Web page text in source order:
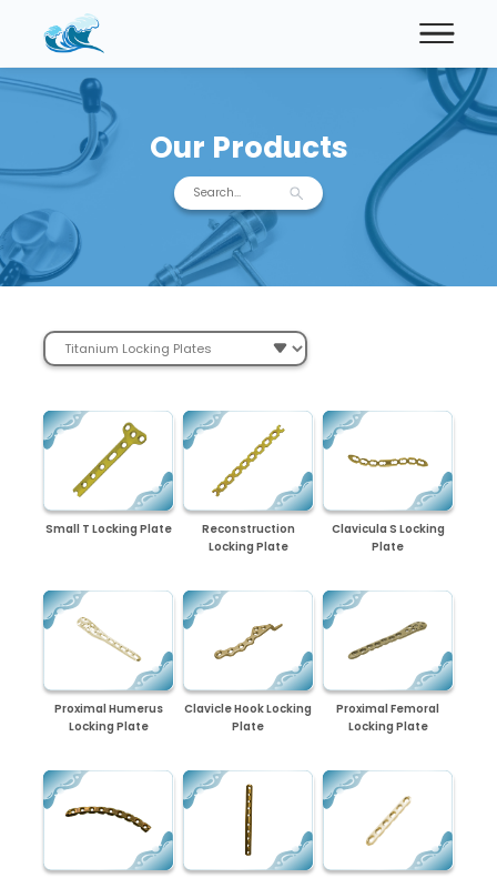
Our Products
Small T Locking Plate
Reconstruction
Locking Plate
Clavicula S Locking
Plate
Proximal Humerus
Locking Plate
Clavicle Hook Locking
Plate
Proximal Femoral
Locking Plate